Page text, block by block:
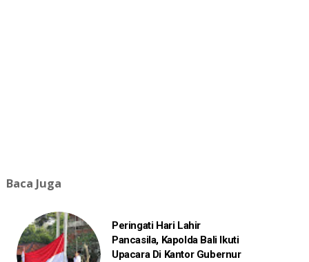
Baca Juga
Peringati Hari Lahir
Pancasila, Kapolda Bali Ikuti
Upacara Di Kantor Gubernur